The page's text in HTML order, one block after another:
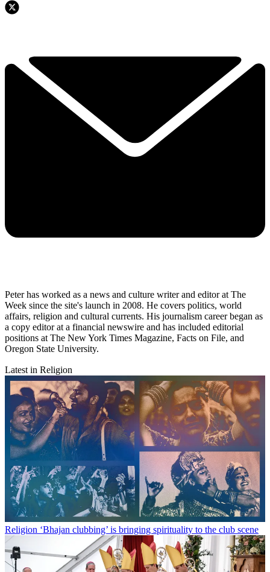
Peter has worked as a news and culture writer and editor at The
Week since the site's launch in 2008. He covers politics, world
affairs, religion and cultural currents. His journalism career began as
a copy editor at a financial newswire and has included editorial
positions at The New York Times Magazine, Facts on File, and
Oregon State University.
Latest in Religion
Religion ‘Bhajan clubbing’ is bringing spirituality to the club scene